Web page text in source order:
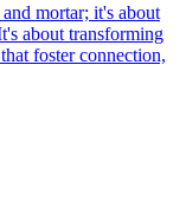
mortar; it's about
about transforming
foster connection,